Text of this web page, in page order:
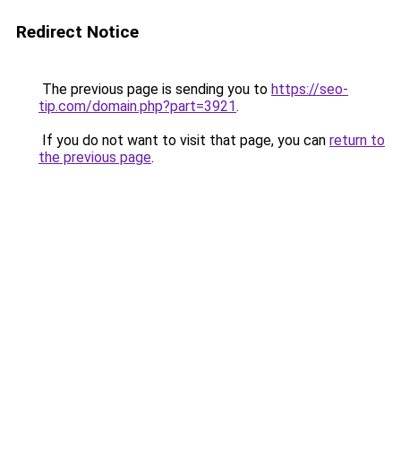
Redirect Notice
The previous page is sending you to https://seo-
tip.com/domain.php?part=3921.
If you do not want to visit that page, you can return to
the previous page.